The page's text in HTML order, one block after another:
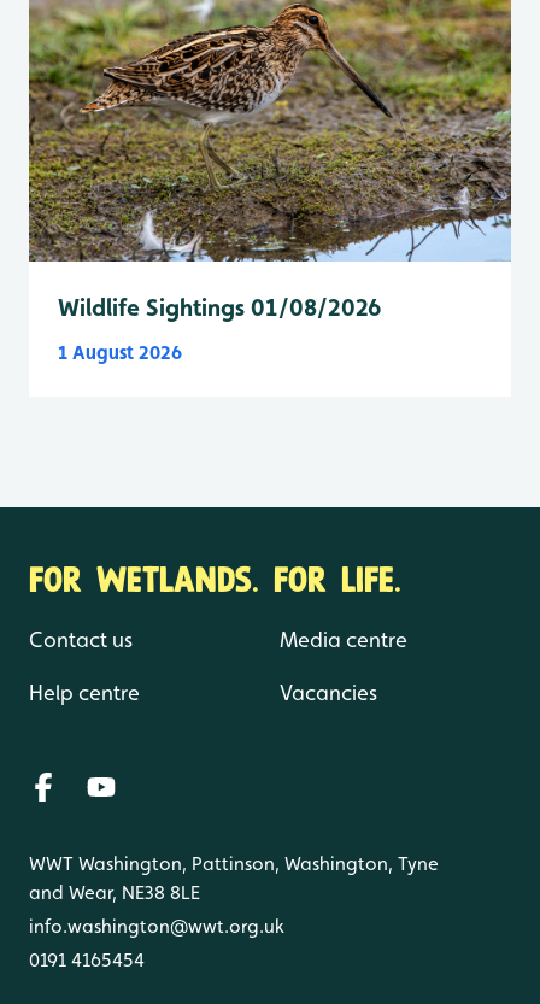
Wildlife Sightings 01/08/2026
1 August 2026
FOR WETLANDS. FOR LIFE.
Contact us
Help centre
Media centre
Vacancies
WWT Washington, Pattinson, Washington, Tyne
and Wear, NE38 8LE
info.washington@wwt.org.uk
0191 4165454